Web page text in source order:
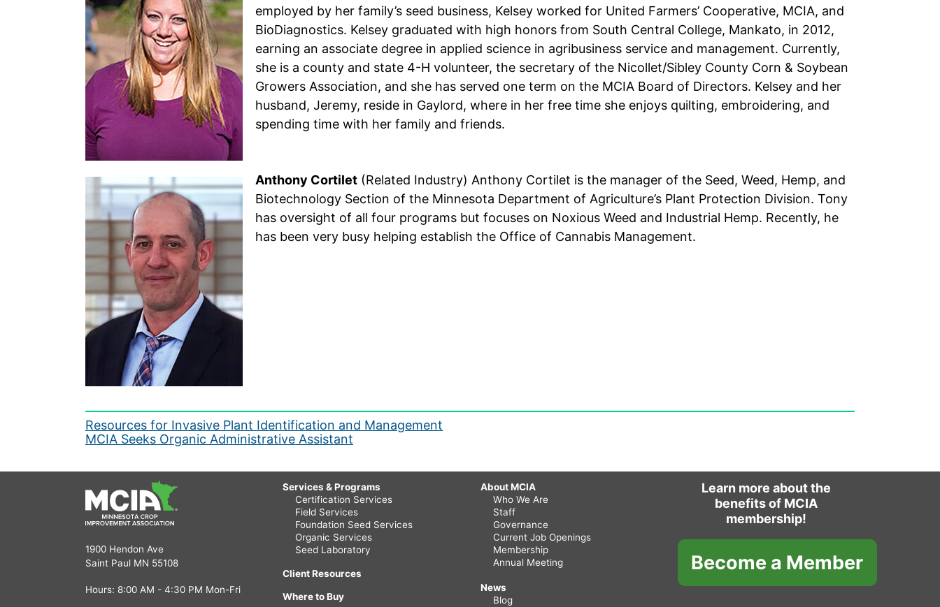
employed by her family’s seed business, Kelsey worked for United Farmers’ Cooperative, MCIA, and
BioDiagnostics. Kelsey graduated with high honors from South Central College, Mankato, in 2012,
earning an associate degree in applied science in agribusiness service and management. Currently,
she is a county and state 4-H volunteer, the secretary of the Nicollet/Sibley County Corn & Soybean
Growers Association, and she has served one term on the MCIA Board of Directors. Kelsey and her
husband, Jeremy, reside in Gaylord, where in her free time she enjoys quilting, embroidering, and
spending time with her family and friends.
Anthony Cortilet (Related Industry) Anthony Cortilet is the manager of the Seed, Weed, Hemp, and
Biotechnology Section of the Minnesota Department of Agriculture’s Plant Protection Division. Tony
has oversight of all four programs but focuses on Noxious Weed and Industrial Hemp. Recently, he
has been very busy helping establish the Office of Cannabis Management.
Post
navigation
Resources for Invasive Plant Identification and Management
MCIA Seeks Organic Administrative Assistant
1900 Hendon Ave
Saint Paul MN 55108
Hours: 8:00 AM - 4:30 PM Mon-Fri
Services & Programs
Certification Services
Field Services
Foundation Seed Services
Organic Services
Seed Laboratory
Client Resources
Where to Buy
About MCIA
Who We Are
Staff
Governance
Current Job Openings
Membership
Annual Meeting
News
Blog
Learn more about the
benefits of MCIA
membership!
Become a Member